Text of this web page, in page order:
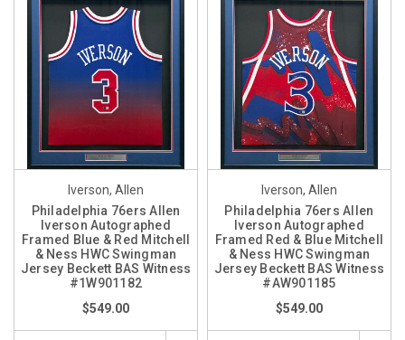
Iverson, Allen
Philadelphia 76ers Allen
Iverson Autographed
Framed Blue & Red Mitchell
& Ness HWC Swingman
Jersey Beckett BAS Witness
#1W901182
$549.00
Iverson, Allen
Philadelphia 76ers Allen
Iverson Autographed
Framed Red & Blue Mitchell
& Ness HWC Swingman
Jersey Beckett BAS Witness
#AW901185
$549.00